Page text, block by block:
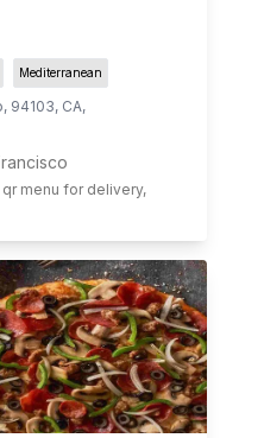
Mediterranean
, 94103, CA,
qr menu for delivery,